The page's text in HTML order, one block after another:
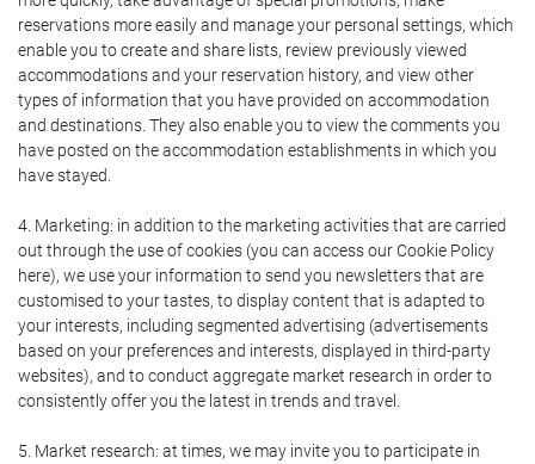
reservations more easily and manage your personal settings, which
enable you to create and share lists, review previously viewed
accommodations and your reservation history, and view other
types of information that you have provided on accommodation
and destinations. They also enable you to view the comments you
have posted on the accommodation establishments in which you
have stayed.
4. Marketing: in addition to the marketing activities that are carried
out through the use of cookies (you can access our Cookie Policy
here), we use your information to send you newsletters that are
customised to your tastes, to display content that is adapted to
your interests, including segmented advertising (advertisements
based on your preferences and interests, displayed in third-party
websites), and to conduct aggregate market research in order to
consistently offer you the latest in trends and travel.
5. Market research: at times, we may invite you to participate in